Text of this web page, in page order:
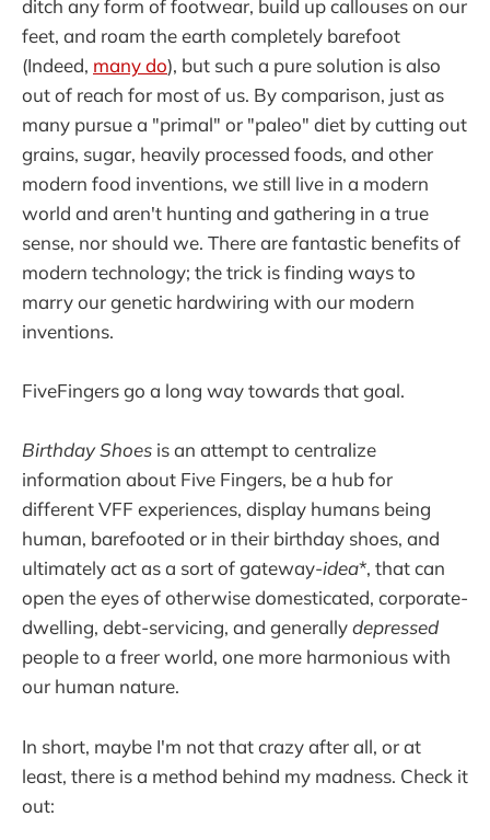
ditch any form of footwear, build up callouses on our
feet, and roam the earth completely barefoot
(Indeed, many do), but such a pure solution is also
out of reach for most of us. By comparison, just as
many pursue a "primal" or "paleo" diet by cutting out
grains, sugar, heavily processed foods, and other
modern food inventions, we still live in a modern
world and aren't hunting and gathering in a true
sense, nor should we. There are fantastic benefits of
modern technology; the trick is finding ways to
marry our genetic hardwiring with our modern
inventions.
FiveFingers go a long way towards that goal.
Birthday Shoes is an attempt to centralize
information about Five Fingers, be a hub for
different VFF experiences, display humans being
human, barefooted or in their birthday shoes, and
ultimately act as a sort of gateway-idea*, that can
open the eyes of otherwise domesticated, corporate-
dwelling, debt-servicing, and generallydepressed
people to a freer world, one more harmonious with
our human nature.
In short, maybe I'm not that crazy after all, or at
least, there is a method behind my madness. Check it
out: